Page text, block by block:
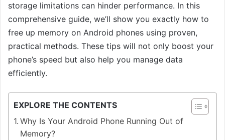
storage limitations can hinder performance. In this
comprehensive guide, we’ll show you exactly how to
free up memory on Android phones using proven,
practical methods. These tips will not only boost your
phone’s speed but also help you manage data
efficiently.
EXPLORE THE CONTENTS
Why Is Your Android Phone Running Out of
Memory?